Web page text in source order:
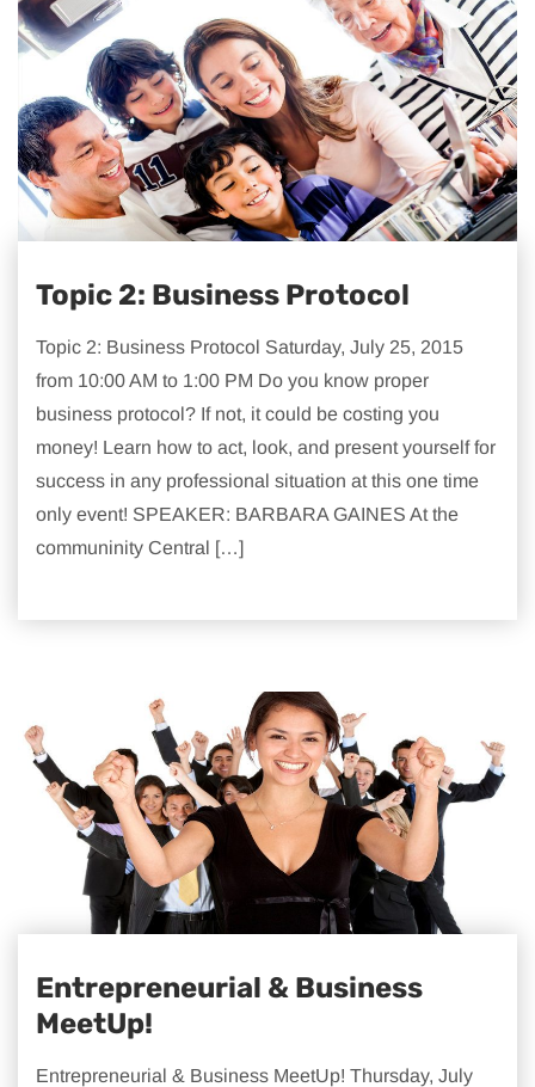
Topic 2: Business Protocol
Topic 2: Business Protocol Saturday, July 25, 2015
from 10:00 AM to 1:00 PM Do you know proper
business protocol? If not, it could be costing you
money! Learn how to act, look, and present yourself for
success in any professional situation at this one time
only event! SPEAKER: BARBARA GAINES At the
communinity Central […]
Entrepreneurial & Business
MeetUp!
Entrepreneurial & Business MeetUp! Thursday, July